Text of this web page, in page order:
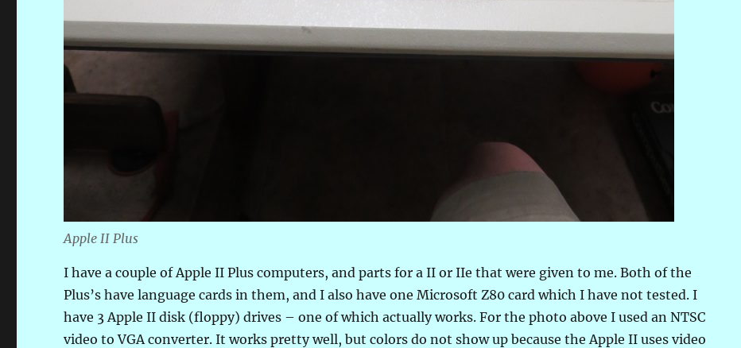
Apple II Plus
I have a couple of Apple II Plus computers, and parts for a II or IIe that were given to me. Both of the
Plus’s have language cards in them, and I also have one Microsoft Z80 card which I have not tested. I
have 3 Apple II disk (floppy) drives – one of which actually works. For the photo above I used an NTSC
video to VGA converter. It works pretty well, but colors do not show up because the Apple II uses video